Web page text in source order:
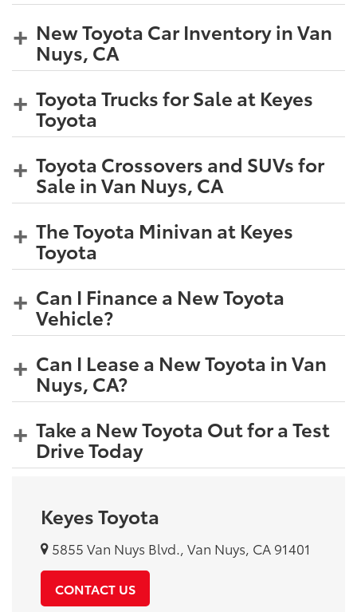
New Toyota Car Inventory in Van
Nuys, CA
Toyota Trucks for Sale at Keyes
Toyota
Toyota Crossovers and SUVs for
Sale in Van Nuys, CA
The Toyota Minivan at Keyes
Toyota
Can I Finance a New Toyota
Vehicle?
Can I Lease a New Toyota in Van
Nuys, CA?
Take a New Toyota Out for a Test
Drive Today
Keyes Toyota
5855 Van Nuys Blvd., Van Nuys, CA 91401
CONTACT US